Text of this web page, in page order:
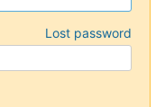
Lost password